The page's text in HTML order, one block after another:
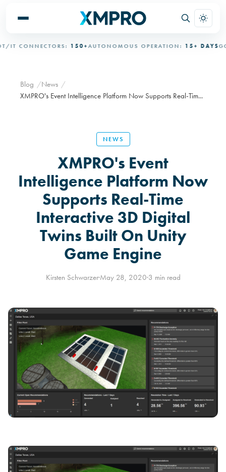
CONNECTORS:150+AUTONOMOUS OPERATION:15+ DAYS
Blog
News
XMPRO's Event Intelligence Platform Now Supports Real-Tim...
NEWS
XMPRO's Event
Intelligence Platform Now
Supports Real-Time
Interactive 3D Digital
Twins Built On Unity
Game Engine
Kirsten Schwarzer·May 28, 2020·3 min read